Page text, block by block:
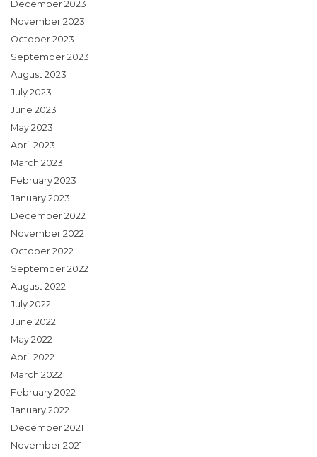
December 2023
November 2023
October 2023
September 2023
August 2023
July 2023
June 2023
May 2023
April 2023
March 2023
February 2023
January 2023
December 2022
November 2022
October 2022
September 2022
August 2022
July 2022
June 2022
May 2022
April 2022
March 2022
February 2022
January 2022
December 2021
November 2021